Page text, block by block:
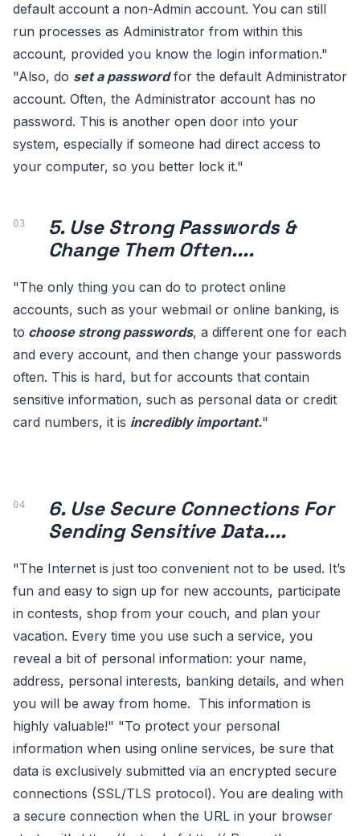
default account a non-Admin account. You can still
run processes as Administrator from within this
account, provided you know the login information."
"Also, do set a passwordfor the default Administrator
account. Often, the Administrator account has no
password. This is another open door into your
system, especially if someone had direct access to
your computer, so you better lock it."
5. Use Strong Passwords &
Change Them Often....
"The only thing you can do to protect online
accounts, such as your webmail or online banking, is
to choose strong passwords, a different one for each
and every account, and then change your passwords
often. This is hard, but for accounts that contain
sensitive information, such as personal data or credit
card numbers, it is incredibly important."
6. Use Secure Connections For
Sending Sensitive Data....
"The Internet is just too convenient not to be used. It’s
fun and easy to sign up for new accounts, participate
in contests, shop from your couch, and plan your
vacation. Every time you use such a service, you
reveal a bit of personal information: your name,
address, personal interests, banking details, and when
you will be away from home. This information is
highly valuable!" "To protect your personal
information when using online services, be sure that
data is exclusively submitted via an encrypted secure
connections (SSL/TLS protocol). You are dealing with
a secure connection when the URL in your browser